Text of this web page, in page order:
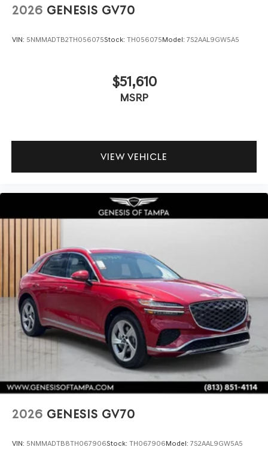
2026 GENESIS GV70
VIN: 5NMMADTB2TH056075Stock: TH056075Model: 7S2AAL9GW5A5
$51,610
MSRP
VIEW VEHICLE
2026 GENESIS GV70
VIN: 5NMMADTB8TH067906Stock: TH067906Model: 7S2AAL9GW5A5